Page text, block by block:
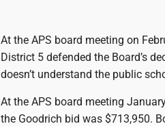
At the APS board meeting on
District 5 defended the Board’s
doesn’t understand the public
At the APS board meeting
the Goodrich bid was $713,950.